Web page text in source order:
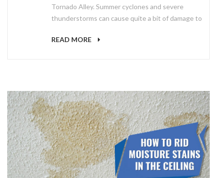
Tornado Alley. Summer cyclones and severe
thunderstorms can cause quite a bit of damage to
READ MORE